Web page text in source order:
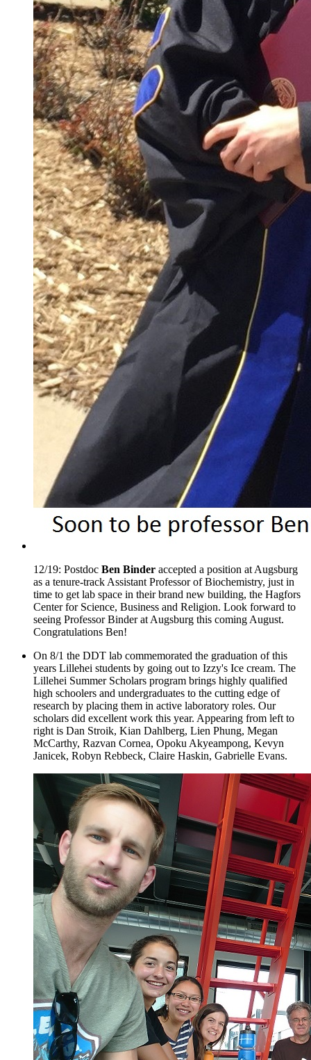
12/19: Postdoc Ben Binder accepted a position at Augsburg
as a tenure-track Assistant Professor of Biochemistry, just in
time to get lab space in their brand new building, the Hagfors
Center for Science, Business and Religion. Look forward to
seeing Professor Binder at Augsburg this coming August.
Congratulations Ben!
On 8/1 the DDT lab commemorated the graduation of this
years Lillehei students by going out to Izzy's Ice cream. The
Lillehei Summer Scholars program brings highly qualified
high schoolers and undergraduates to the cutting edge of
research by placing them in active laboratory roles. Our
scholars did excellent work this year. Appearing from left to
right is Dan Stroik, Kian Dahlberg, Lien Phung, Megan
McCarthy, Razvan Cornea, Opoku Akyeampong, Kevyn
Janicek, Robyn Rebbeck, Claire Haskin, Gabrielle Evans.